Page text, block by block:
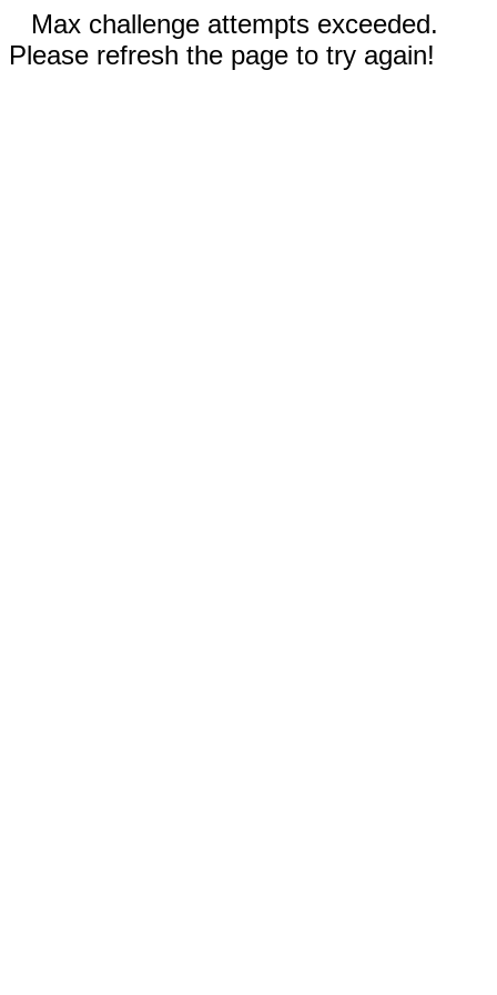
Max challenge attempts exceeded.
Please refresh the page to try again!